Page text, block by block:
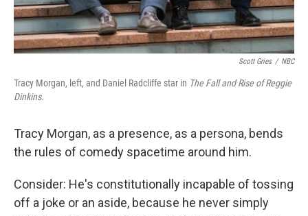
Scott Gries / NBC
Tracy Morgan, left, and Daniel Radcliffe star in The Fall and Rise of Reggie
Dinkins.
Tracy Morgan, as a presence, as a persona, bends
the rules of comedy spacetime around him.
Consider: He's constitutionally incapable of tossing
off a joke or an aside, because he never simply